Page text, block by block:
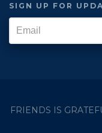
SIGN UP FOR
FRIENDS IS